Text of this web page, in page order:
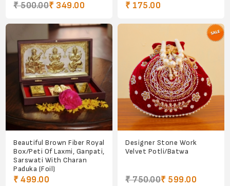
₹ 500.00₹ 349.00 ₹ 175.00
Beautiful Brown Fiber Royal
Box/Peti Of Laxmi, Ganpati,
Sarswati With Charan
Paduka (Foil)
₹ 499.00
Designer Stone Work
Velvet Potli/Batwa
₹ 750.00₹ 599.00